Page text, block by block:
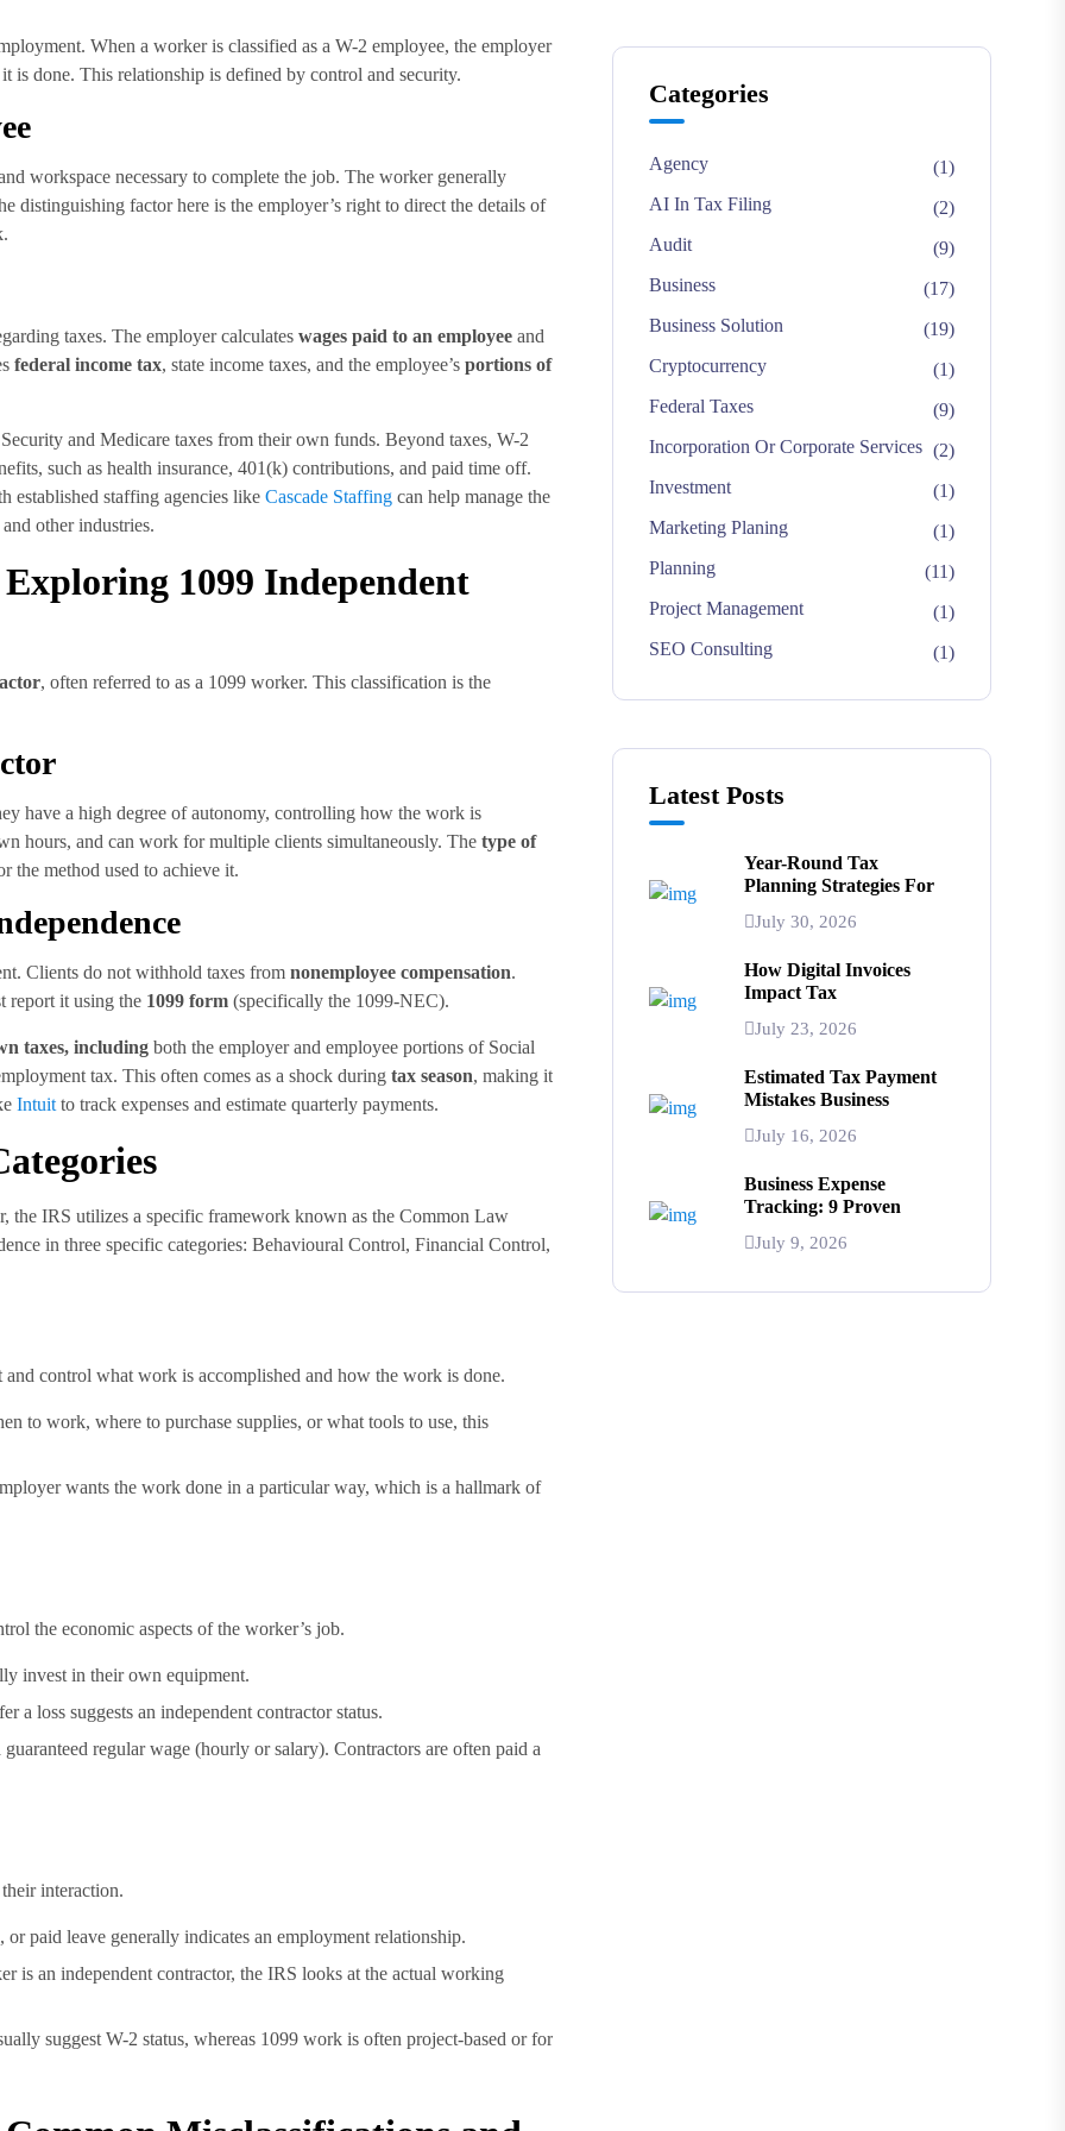
When a worker is classified as a W-2 employee, the employer
done. This relationship is defined by control and security.
workspace necessary to complete the job. The worker generally
distinguishing factor here is the employer’s right to direct the details of
taxes. The employer calculates wages paid to an employee and
federal income tax, state income taxes, and the employee’s portions of
and Medicare taxes from their own funds. Beyond taxes, W-2
such as health insurance, 401(k) contributions, and paid time off.
established staffing agencies like Cascade Staffing can help manage the
other industries.
1099 Independent
, often referred to as a 1099 worker. This classification is the
have a high degree of autonomy, controlling how the work is
hours, and can work for multiple clients simultaneously. The type of
the method used to achieve it.
Clients do not withhold taxes from nonemployee compensation.
report it using the 1099 form (specifically the 1099-NEC).
taxes, including both the employer and employee portions of Social
tax. This often comes as a shock during tax season, making it
Intuit to track expenses and estimate quarterly payments.
the IRS utilizes a specific framework known as the Common Law
in three specific categories: Behavioural Control, Financial Control,
control what work is accomplished and how the work is done.
to work, where to purchase supplies, or what tools to use, this
wants the work done in a particular way, which is a hallmark of
the economic aspects of the worker’s job.
invest in their own equipment.
a loss suggests an independent contractor status.
regular wage (hourly or salary). Contractors are often paid a
interaction.
paid leave generally indicates an employment relationship.
is an independent contractor, the IRS looks at the actual working
suggest W-2 status, whereas 1099 work is often project-based or for
Categories
Agency
(1)
AI In Tax Filing
(2)
Audit
(9)
Business
(17)
Business Solution
(19)
Cryptocurrency
(1)
Federal Taxes
(9)
Incorporation Or Corporate Services (2)
Investment
(1)
Marketing Planing
(1)
Planning
(11)
Project Management
(1)
SEO Consulting
(1)
Latest Posts
Year-Round Tax
Planning Strategies For
July 30, 2026
How Digital Invoices
Impact Tax
July 23, 2026
Estimated Tax Payment
Mistakes Business
July 16, 2026
Business Expense
Tracking: 9 Proven
July 9, 2026